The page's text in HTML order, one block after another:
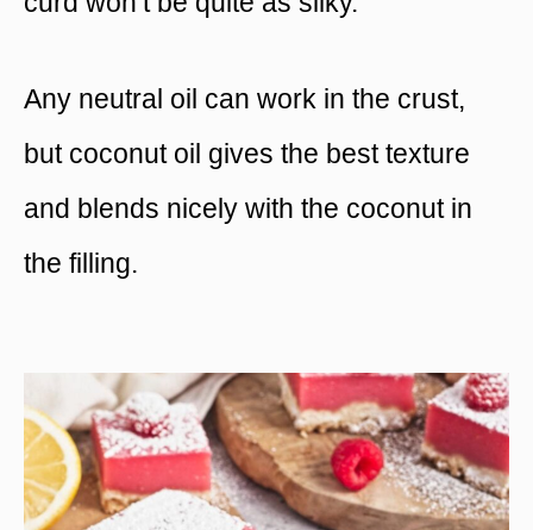
Any neutral oil can work in the crust,
but coconut oil gives the best texture
and blends nicely with the coconut in
the filling.